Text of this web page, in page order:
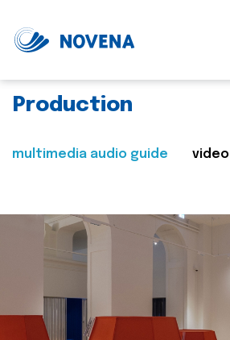
Production
multimedia audio guide video